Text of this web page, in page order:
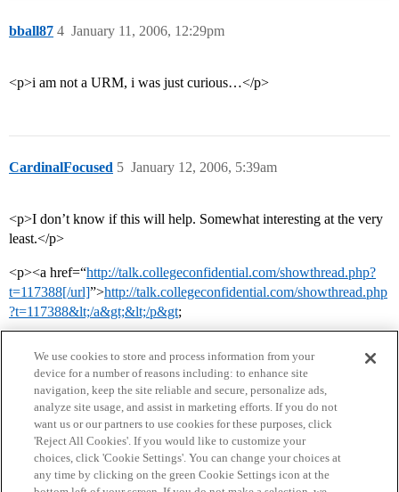
bball87 January 11, 2006, 12:29pm
4
<p>i am not a URM, i was just curious…</p>
CardinalFocused January 12, 2006, 5:39am
5
<p>I don’t know if this will help. Somewhat interesting at the very
least.</p>
<p><a href=“http://talk.collegeconfidential.com/showthread.php?
t=117388[/url]”>http://talk.collegeconfidential.com/showthread.php
?t=117388&lt;/a&gt;&lt;/p&gt;
Home Categories Guidelines Terms of Service
We use cookies to store and process information from your
device for a number of reasons including: to enhance site
navigation, keep the site reliable and secure, personalize ads,
analyze site usage, and assist in marketing efforts. If you do not
want us or our partners to use cookies for these purposes, click
'Reject All Cookies'. If you would like to customize your
choices, click 'Cookie Settings'. You can change your choices at
any time by clicking on the green Cookie Settings icon at the